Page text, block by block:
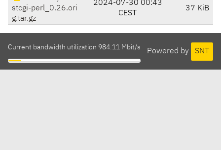
stcgi-perl_0.26.ori
g.tar.gz
2024-07-30 00:43
CEST
37 KiB
Powered by SNT
Current bandwidth utilization 984.11 Mbit/s